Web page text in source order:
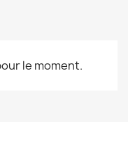
le moment.